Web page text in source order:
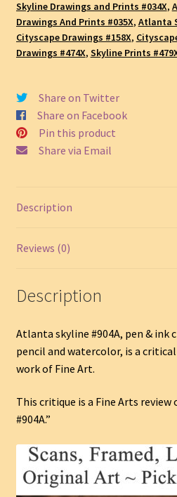
Cityscape
Drawing,
SKU
#804A
Skyline Drawings and Prints #034X,
Drawings And Prints #035X, Atlanta
Cityscape Drawings #158X,
Drawings #474X, Skyline Prints
Share on Twitter
Share on Facebook
Pin this product
Share via Email
Description
Reviews (0)
Description
Atlanta skyline #904A, pen & ink
pencil and watercolor, is a
work of Fine Art.
This critique is a Fine Arts
#904A.”